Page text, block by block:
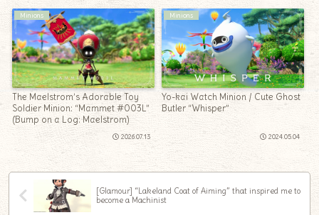
Minions
The Maelstrom’s Adorable Toy
Soldier Minion: “Mammet #003L”
(Bump on a Log: Maelstrom)
2026.07.13
Minions
Yo-kai Watch Minion / Cute Ghost
Butler “Whisper”
2024.05.04
[Glamour] “Lakeland Coat of Aiming” that inspired me to
become a Machinist